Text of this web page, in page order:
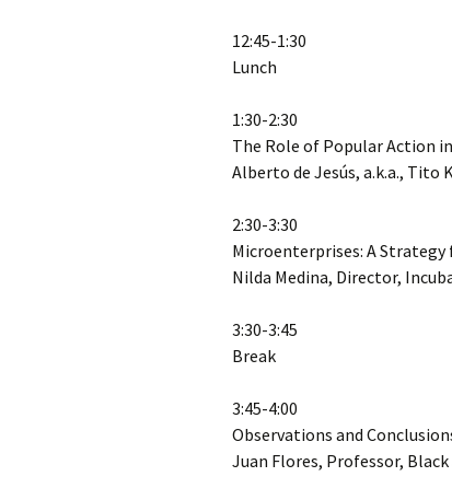
12:45-1:30
Lunch
1:30-2:30
The Role of Popular Action
Alberto de Jesús, a.k.a.,
2:30-3:30
Microenterprises: A
Nilda Medina, Director,
3:30-3:45
Break
3:45-4:00
Observations and
Juan Flores, Professor,